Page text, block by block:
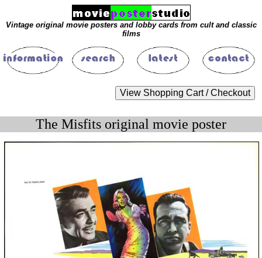
Vintage original movie posters and lobby cards from cult and classic
films
The Misfits original movie poster